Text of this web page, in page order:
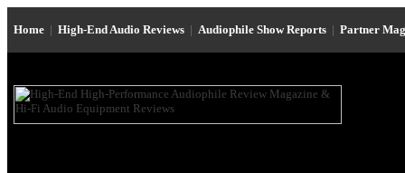
Home | High-End Audio Reviews | Audiophile Show Reports | Partner